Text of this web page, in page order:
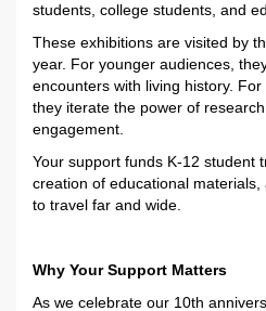
students, college students, and
These exhibitions are visited by
year. For younger audiences,
encounters with living history. For
they iterate the power of
engagement
Your support funds K-12 student
creation of educational
to travel far and wide
Why Your Support Matters
As we celebrate our 10th